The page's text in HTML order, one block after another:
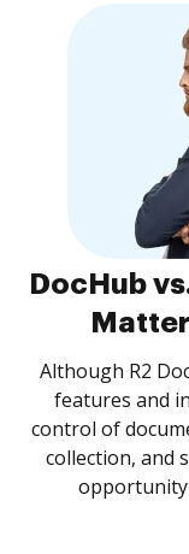
DocHub
Although R2
features and
control of
collection, and
opportunity